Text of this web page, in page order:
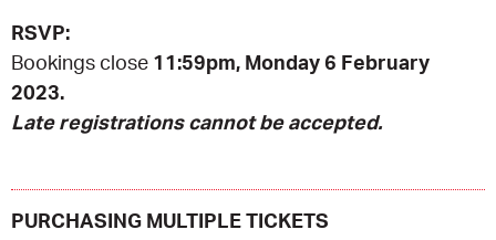
RSVP:
Bookings close 11:59pm, Monday 6 February
2023.
Late registrations cannot be accepted.
PURCHASING MULTIPLE TICKETS